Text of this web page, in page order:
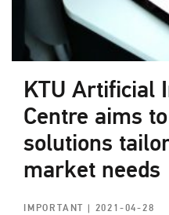
KTU Artificial
Centre aims
solutions
market needs
IMPORTANT| 2021-04-28